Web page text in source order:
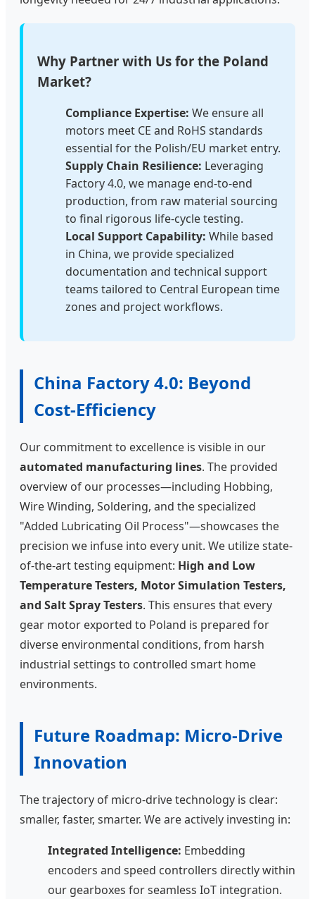
Why Partner with Us for the Poland
Market?
Compliance Expertise: We ensure all
motors meet CE and RoHS standards
essential for the Polish/EU market entry.
Supply Chain Resilience: Leveraging
Factory 4.0, we manage end-to-end
production, from raw material sourcing
to final rigorous life-cycle testing.
Local Support Capability: While based
in China, we provide specialized
documentation and technical support
teams tailored to Central European time
zones and project workflows.
China Factory 4.0: Beyond
Cost-Efficiency
Our commitment to excellence is visible in our
automated manufacturing lines. The provided
overview of our processes—including Hobbing,
Wire Winding, Soldering, and the specialized
"Added Lubricating Oil Process"—showcases the
precision we infuse into every unit. We utilize state-
of-the-art testing equipment: High and Low
Temperature Testers, Motor Simulation Testers,
and Salt Spray Testers. This ensures that every
gear motor exported to Poland is prepared for
diverse environmental conditions, from harsh
industrial settings to controlled smart home
environments.
Future Roadmap: Micro-Drive
Innovation
The trajectory of micro-drive technology is clear:
smaller, faster, smarter. We are actively investing in:
Integrated Intelligence: Embedding
encoders and speed controllers directly within
our gearboxes for seamless IoT integration.